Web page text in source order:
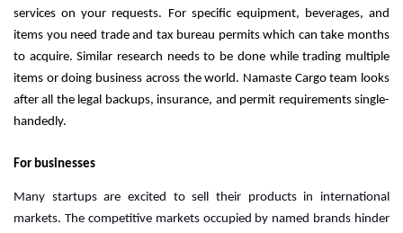
services on your requests. For specific equipment, beverages, and
items you need trade and tax bureau permits which can take months
to acquire. Similar research needs to be done while trading multiple
items or doing business across the world. Namaste Cargo team looks
after all the legal backups, insurance, and permit requirements single-
handedly.
For businesses
Many startups are excited to sell their products in international
markets. The competitive markets occupied by named brands hinder